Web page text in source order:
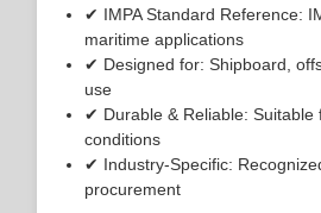
✔ IMPA Standard Reference:
maritime applications
✔ Designed for: Shipboard,
use
✔ Durable & Reliable: Suitable
conditions
✔ Industry-Specific:
procurement